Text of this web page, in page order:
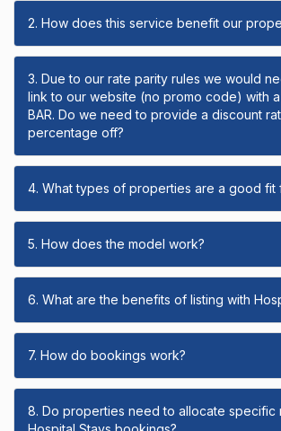
2. How does this service benefit our
3. Due to our rate parity rules we would
link to our website (no promo code) with
BAR. Do we need to provide a discount
percentage off?
4. What types of properties are a good fit
5. How does the model work?
6. What are the benefits of listing with
7. How do bookings work?
8. Do properties need to allocate specific